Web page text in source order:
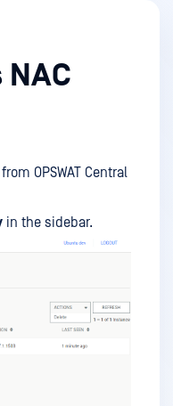
OPSWAT Central
in the sidebar.